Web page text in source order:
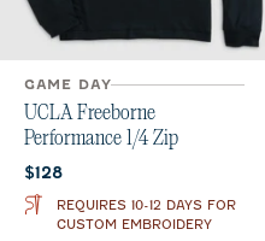
GAME DAY
UCLA Freeborne
Performance 1/4 Zip
Current price:
$128
REQUIRES 10-12 DAYS FOR
CUSTOM EMBROIDERY